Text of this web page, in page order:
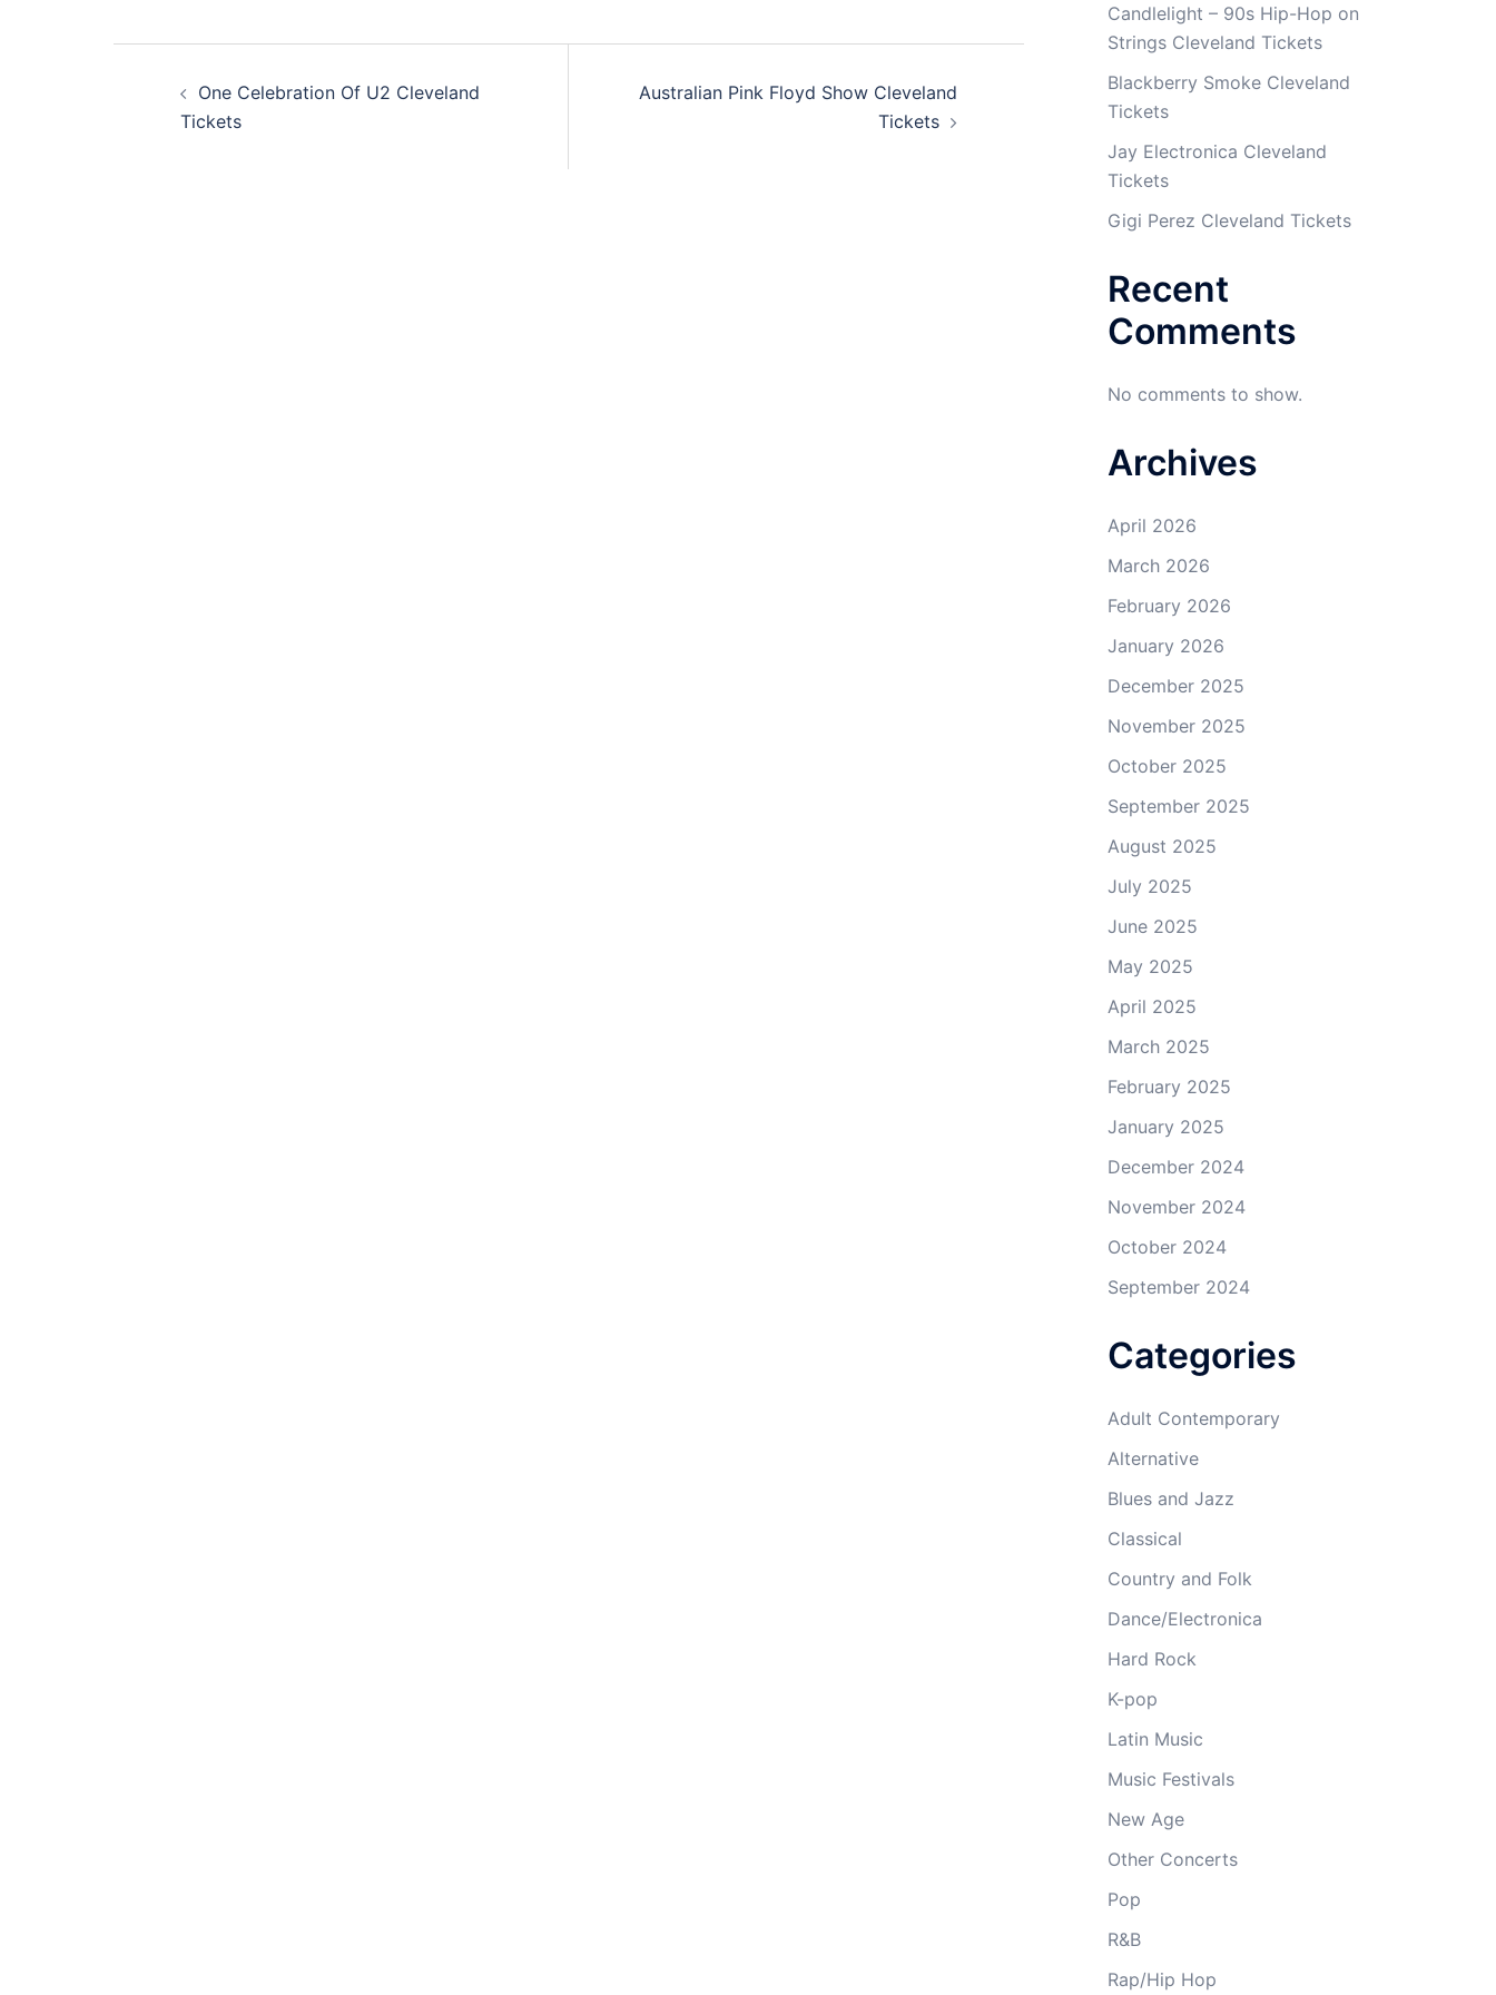
navigation
One Celebration Of U2 Cleveland
Tickets
Australian Pink Floyd Show Cleveland
Tickets
Candlelight – 90s Hip-Hop on
Strings Cleveland Tickets
Blackberry Smoke Cleveland
Tickets
Jay Electronica Cleveland
Tickets
Gigi Perez Cleveland Tickets
Recent
Comments
No comments to show.
Archives
April 2026
March 2026
February 2026
January 2026
December 2025
November 2025
October 2025
September 2025
August 2025
July 2025
June 2025
May 2025
April 2025
March 2025
February 2025
January 2025
December 2024
November 2024
October 2024
September 2024
Categories
Adult Contemporary
Alternative
Blues and Jazz
Classical
Country and Folk
Dance/Electronica
Hard Rock
K-pop
Latin Music
Music Festivals
New Age
Other Concerts
Pop
R&B
Rap/Hip Hop